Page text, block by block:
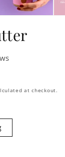
at checkout.